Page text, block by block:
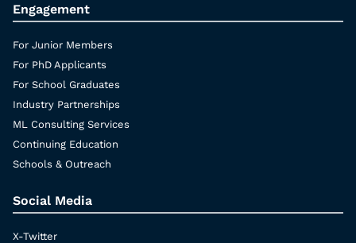
Engagement
For Junior Members
For PhD Applicants
For School Graduates
Industry Partnerships
ML Consulting Services
Continuing Education
Schools & Outreach
Social Media
X-Twitter